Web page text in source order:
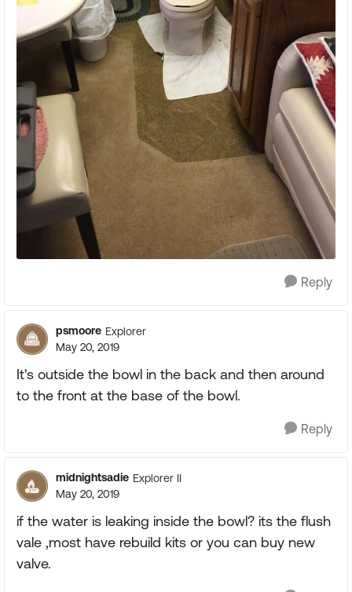
Reply
psmoore Explorer
May 20, 2019
It's outside the bowl in the back and then around
to the front at the base of the bowl.
Reply
midnightsadie Explorer II
May 20, 2019
if the water is leaking inside the bowl? its the flush
vale ,most have rebuild kits or you can buy new
valve.